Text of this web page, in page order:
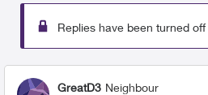
Replies have been turned
GreatD3 Neighbour